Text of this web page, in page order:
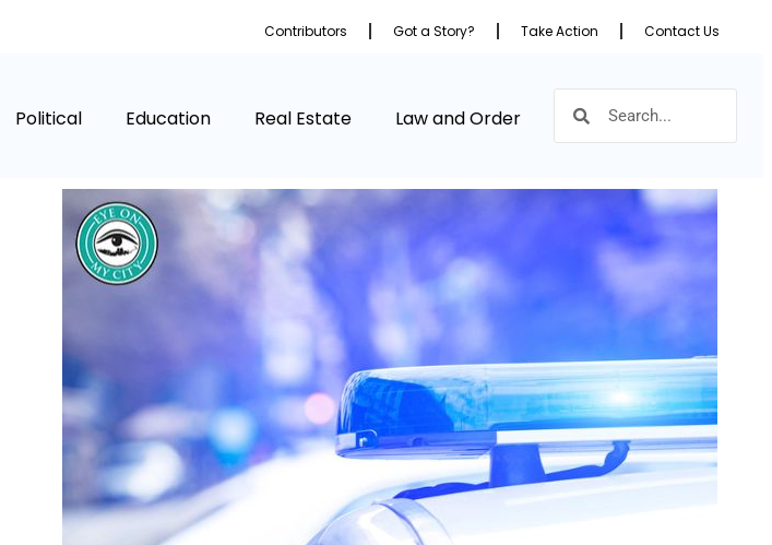
Contributors Got a Story? Take Action Contact Us
Political Education Real Estate Law and Order